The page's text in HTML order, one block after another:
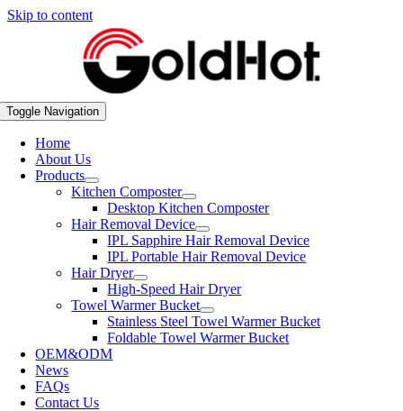
Skip to content
Toggle Navigation
Home
About Us
Products
Kitchen Composter
Desktop Kitchen Composter
Hair Removal Device
IPL Sapphire Hair Removal Device
IPL Portable Hair Removal Device
Hair Dryer
High-Speed Hair Dryer
Towel Warmer Bucket
Stainless Steel Towel Warmer Bucket
Foldable Towel Warmer Bucket
OEM&ODM
News
FAQs
Contact Us